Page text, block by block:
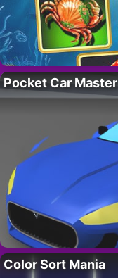
Pocket Car Master
Color Sort Mania